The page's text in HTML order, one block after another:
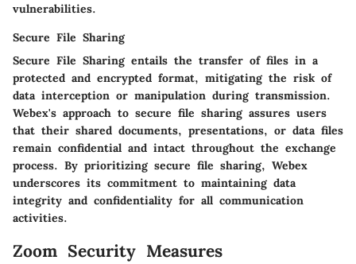
vulnerabilities.
Secure File Sharing
Secure File Sharing entails the transfer of files in a
protected and encrypted format, mitigating the risk of
data interception or manipulation during transmission.
Webex's approach to secure file sharing assures users
that their shared documents, presentations, or data files
remain confidential and intact throughout the exchange
process. By prioritizing secure file sharing, Webex
underscores its commitment to maintaining data
integrity and confidentiality for all communication
activities.
Zoom Security Measures